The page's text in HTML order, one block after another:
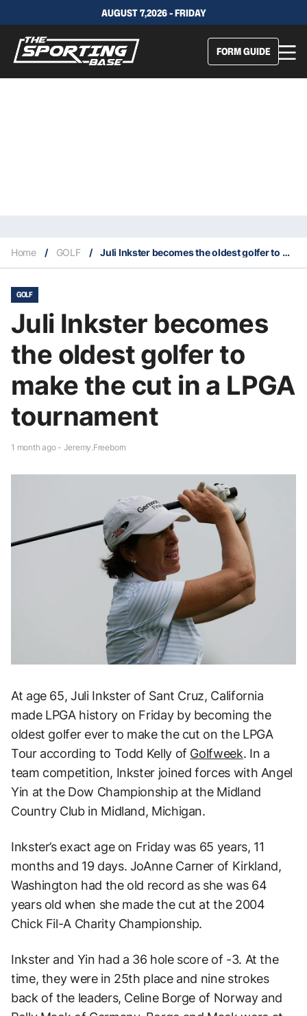
AUGUST 7,2026 - FRIDAY
FORM GUIDE
Home / GOLF / Juli Inkster becomes the oldest golfer to make the cut in a LPGA tournament
GOLF
Juli Inkster becomes
the oldest golfer to
make the cut in a LPGA
tournament
1 month ago - Jeremy.Freeborn
At age 65, Juli Inkster of Sant Cruz, California
made LPGA history on Friday by becoming the
oldest golfer ever to make the cut on the LPGA
Tour according to Todd Kelly of Golfweek. In a
team competition, Inkster joined forces with Angel
Yin at the Dow Championship at the Midland
Country Club in Midland, Michigan.
Inkster’s exact age on Friday was 65 years, 11
months and 19 days. JoAnne Carner of Kirkland,
Washington had the old record as she was 64
years old when she made the cut at the 2004
Chick Fil-A Charity Championship.
Inkster and Yin had a 36 hole score of -3. At the
time, they were in 25th place and nine strokes
back of the leaders, Celine Borge of Norway and